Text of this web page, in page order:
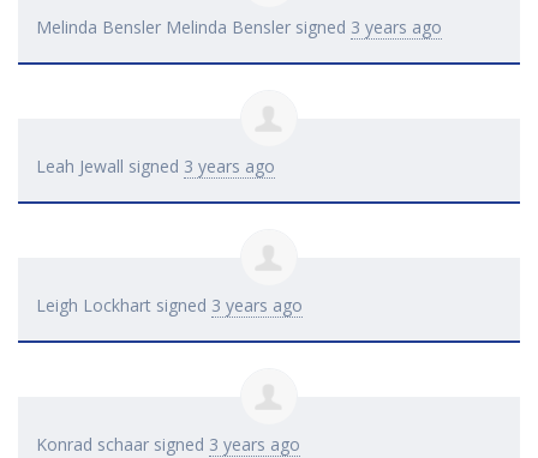
Melinda Bensler Melinda Bensler signed 3 years ago
Leah Jewall signed 3 years ago
Leigh Lockhart signed 3 years ago
Konrad schaar signed 3 years ago